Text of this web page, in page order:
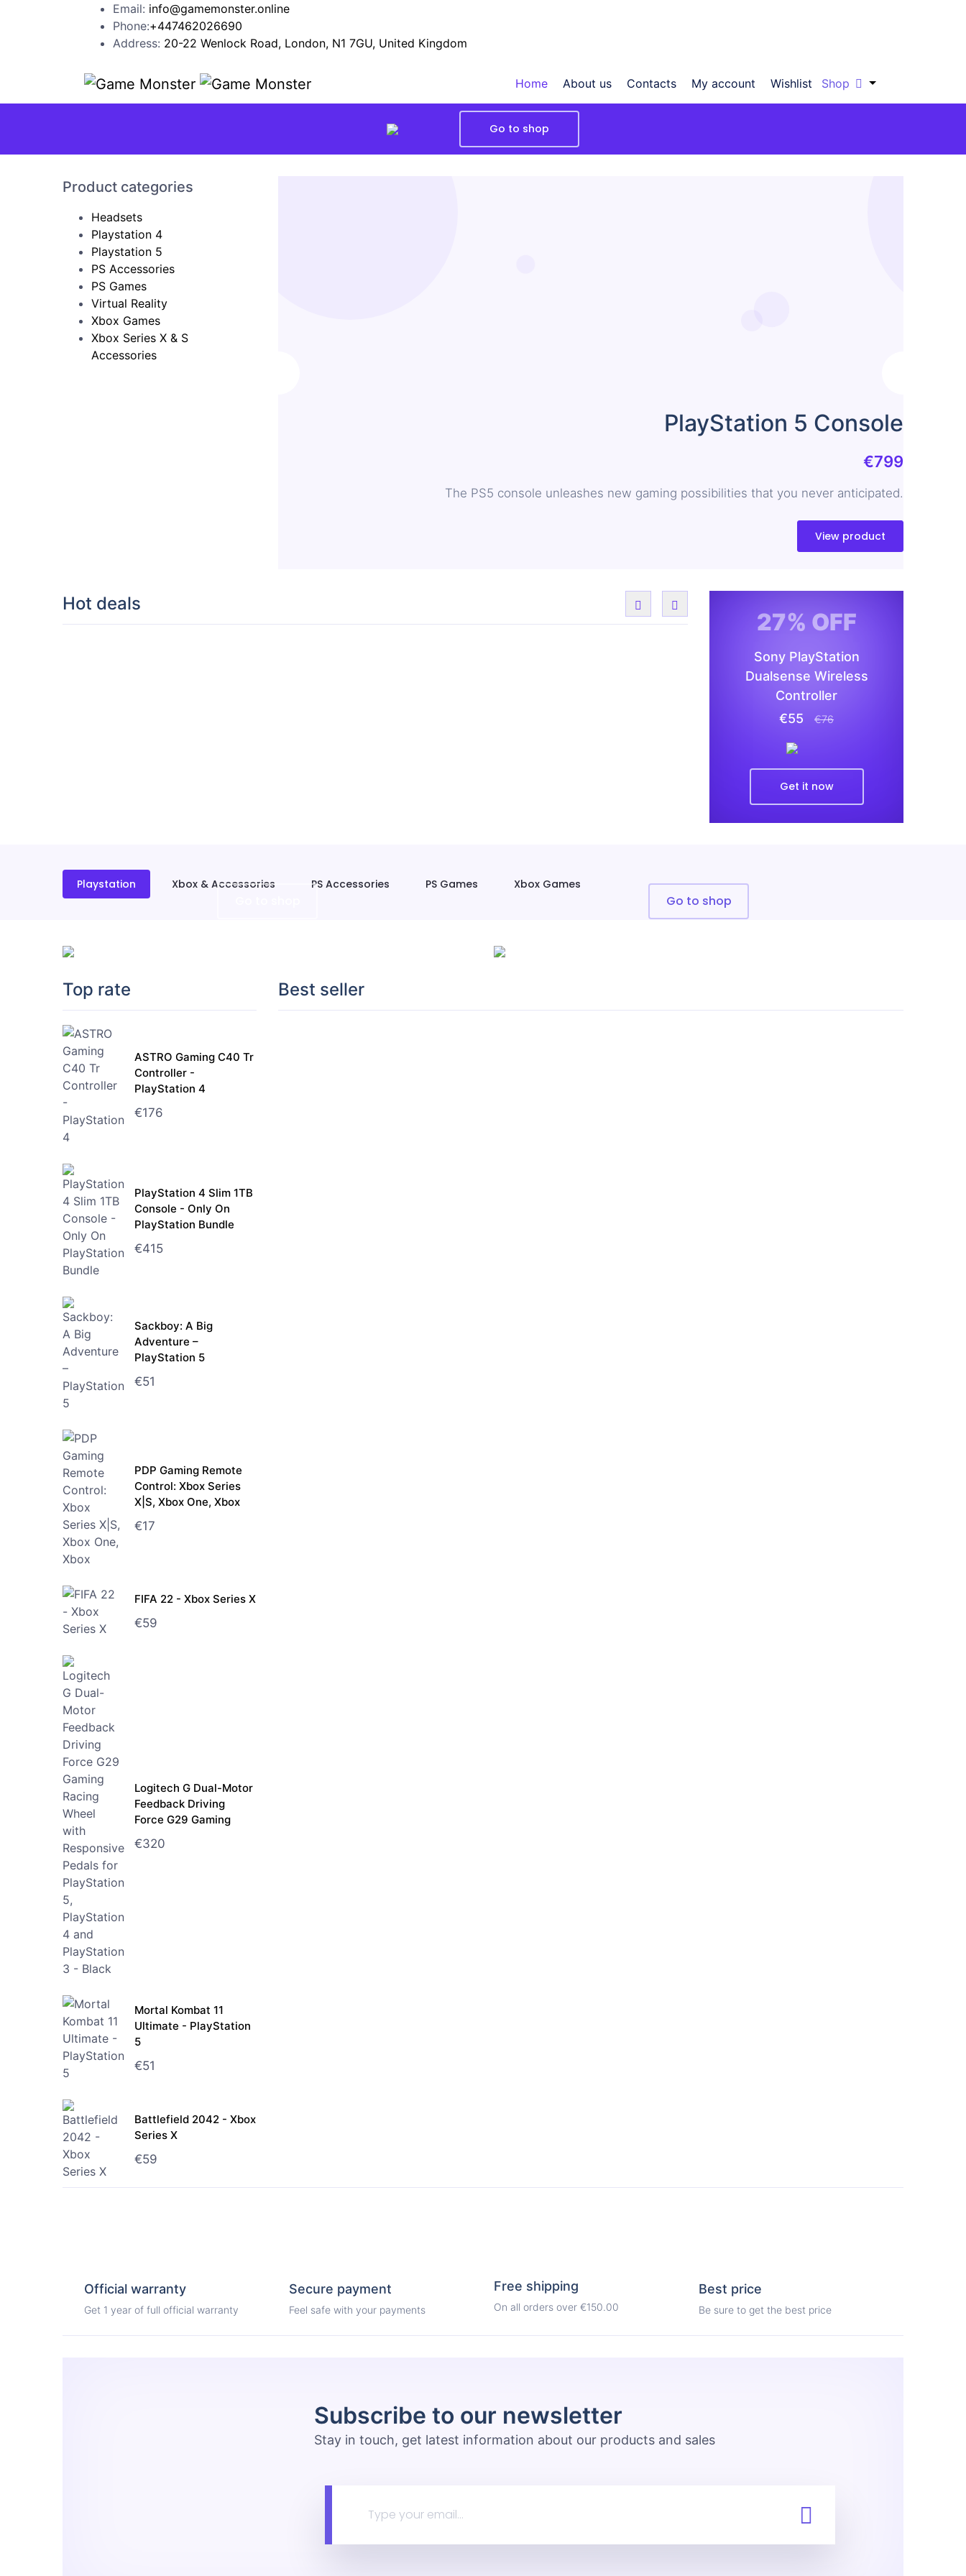
Email: info@gamemonster.online
Phone:+447462026690
Address: 20-22 Wenlock Road, London, N1 7GU, United Kingdom
Home About us Contacts My account Wishlist Shop
Go to shop
Product categories
Headsets
Playstation 4
Playstation 5
PS Accessories
PS Games
Virtual Reality
Xbox Games
Xbox Series X & S
Accessories
PlayStation 5 Console
€799
The PS5 console unleashes new gaming possibilities that you never anticipated.
View product
Hot deals
27% OFF
Sony PlayStation
Dualsense Wireless
Controller
€55
€76
Get it now
Playstation Xbox & Accessories PS Accessories PS Games Xbox Games
Go to shop
Top rate
ASTRO Gaming C40 Tr
Controller -
PlayStation 4
€176
PlayStation 4 Slim 1TB
Console - Only On
PlayStation Bundle
€415
Sackboy: A Big
Adventure –
PlayStation 5
€51
PDP Gaming Remote
Control: Xbox Series
X|S, Xbox One, Xbox
€17
FIFA 22 - Xbox Series X
€59
Logitech G Dual-Motor
Feedback Driving
Force G29 Gaming
Responsive Pedals for
€320
Mortal Kombat 11
Ultimate - PlayStation
5
€51
Battlefield 2042 - Xbox
Series X
€59
Best seller
Official warranty
Get 1 year of full official warranty
Secure payment
Feel safe with your payments
Free shipping
On all orders over €150.00
Best price
Be sure to get the best price